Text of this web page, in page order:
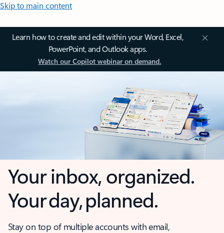
Skip to main content
Learn how to create and edit within your Word, Excel,
PowerPoint, and Outlook apps.
Watch our Copilot webinar on demand.
Your inbox, organized.
Your day, planned.
Stay on top of multiple accounts with email,